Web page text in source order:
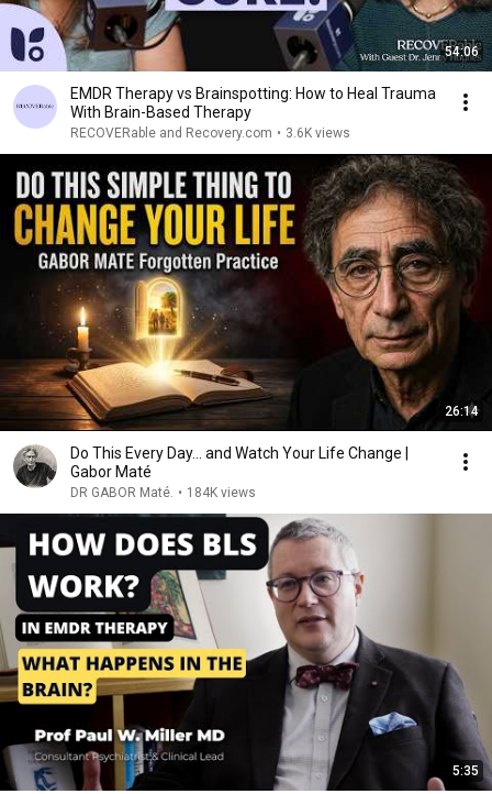
54:06
EMDR Therapy vs Brainspotting: How to Heal Trauma
With Brain-Based Therapy
RECOVERable and Recovery.com • 3.6K views
26:14
Do This Every Day… and Watch Your Life Change |
Gabor Maté
DR GABOR Maté. • 184K views
5:35